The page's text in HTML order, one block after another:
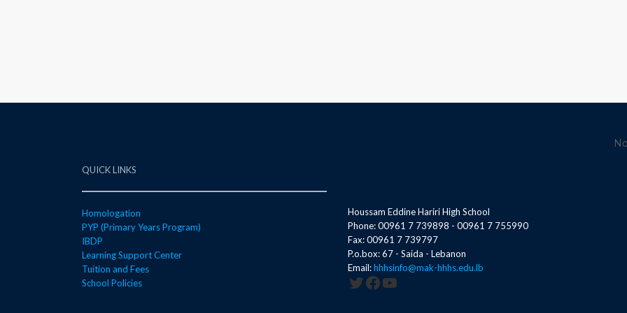
QUICK LINKS
Homologation
PYP (Primary Years Program)
IBDP
Learning Support Center
Tuition and Fees
School Policies
Houssam Eddine Hariri High School
Phone: 00961 7 739898 - 00961 7 755990
Fax: 00961 7 739797
P.o.box: 67 - Saida - Lebanon
Email:hhhsinfo@mak-hhhs.edu.lb
Twitter
Facebook
YouTube